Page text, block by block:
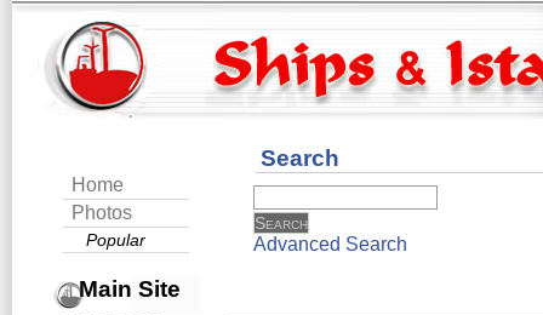
Home
Photos
Popular
Main Site
Search
Advanced Search